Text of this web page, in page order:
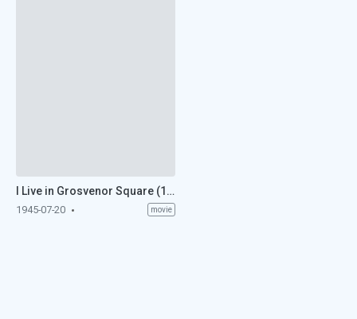
I Live in Grosvenor Square (1945)
1945-07-20 movie